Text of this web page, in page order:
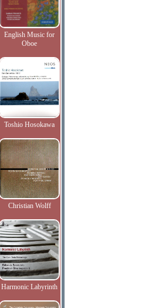
English Music for
Oboe
Toshio Hosokawa
Christian Wolff
Harmonic Labyrinth